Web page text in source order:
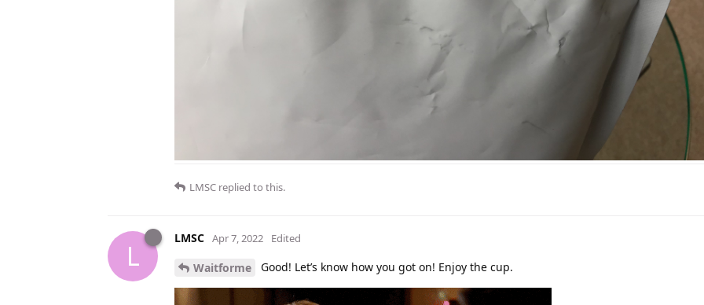
LMSC replied to this.
L
LMSC Apr 7, 2022 Edited
Waitforme Good! Let’s know how you got on! Enjoy the cup.